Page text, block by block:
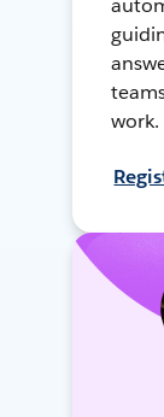
work.